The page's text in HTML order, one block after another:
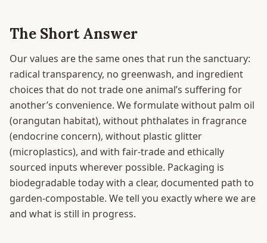
The Short Answer
Our values are the same ones that run the sanctuary:
radical transparency, no greenwash, and ingredient
choices that do not trade one animal’s suffering for
another’s convenience. We formulate without palm oil
(orangutan habitat), without phthalates in fragrance
(endocrine concern), without plastic glitter
(microplastics), and with fair-trade and ethically
sourced inputs wherever possible. Packaging is
biodegradable today with a clear, documented path to
garden-compostable. We tell you exactly where we are
and what is still in progress.